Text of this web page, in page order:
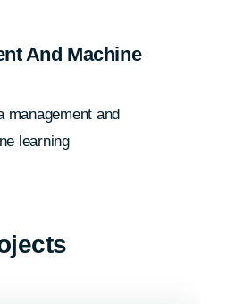
And Machine
management and
learning